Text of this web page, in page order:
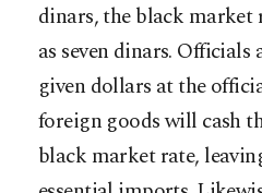
dinars, the black market
as seven dinars. Officials
given dollars at the
foreign goods will cash
black market rate,